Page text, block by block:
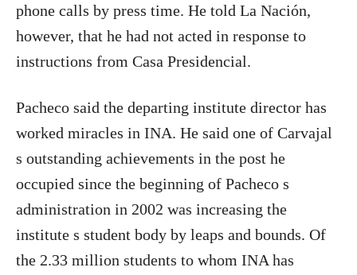
phone calls by press time. He told La Nación,
however, that he had not acted in response to
instructions from Casa Presidencial.
Pacheco said the departing institute director has
worked miracles in INA. He said one of Carvajal
s outstanding achievements in the post he
occupied since the beginning of Pacheco s
administration in 2002 was increasing the
institute s student body by leaps and bounds. Of
the 2.33 million students to whom INA has